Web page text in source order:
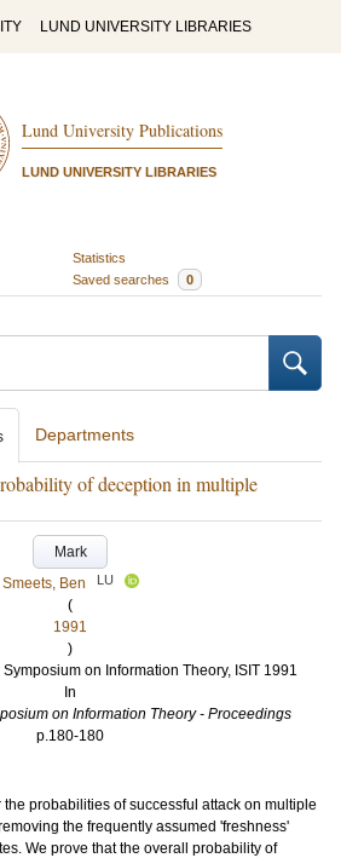
LUND UNIVERSITY LIBRARIES
Lund University Publications
LUND UNIVERSITY LIBRARIES
Statistics
Saved searches 0
Departments
of deception in multiple
Mark
Smeets, Ben
LU
(
1991
)
on Information Theory, ISIT 1991
In
on Information Theory - Proceedings
p.180-180
probabilities of successful attack on multiple
the frequently assumed 'freshness'
We prove that the overall probability of